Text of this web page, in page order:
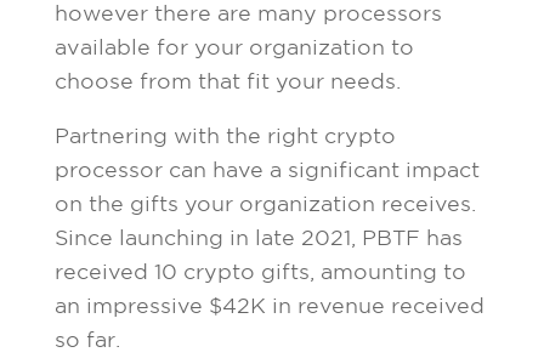
however there are many processors
available for your organization to
choose from that fit your needs.
Partnering with the right crypto
processor can have a significant impact
on the gifts your organization receives.
Since launching in late 2021, PBTF has
received 10 crypto gifts, amounting to
an impressive $42K in revenue received
so far.